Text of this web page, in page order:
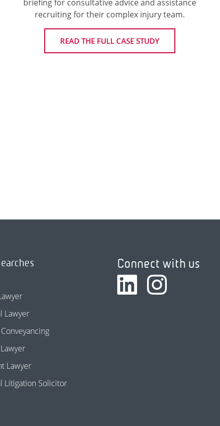
briefing for consultative advice and assistance
recruiting for their complex injury team.
READ THE FULL CASE STUDY
Lawyer
Lawyer
Litigation Solicitor
Connect with us